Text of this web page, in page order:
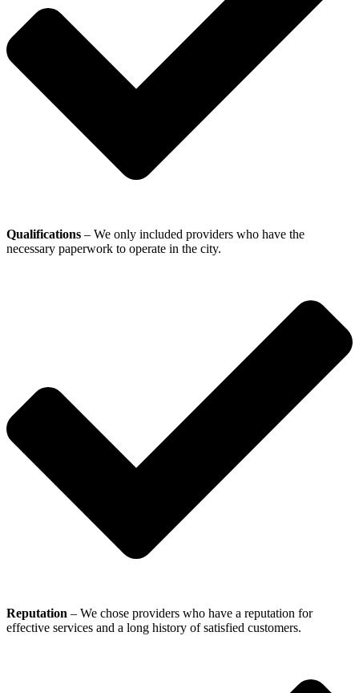
Qualifications – We only included providers who have the
necessary paperwork to operate in the city.
Reputation – We chose providers who have a reputation for
effective services and a long history of satisfied customers.